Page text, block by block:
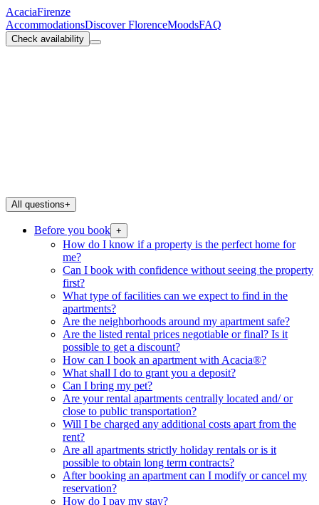
AcaciaFirenze
AccommodationsDiscover FlorenceMoodsFAQ
Check availability
All questions+
Before you book +
How do I know if a property is the perfect home for
me?
Can I book with confidence without seeing the property
first?
What type of facilities can we expect to find in the
apartments?
Are the neighborhoods around my apartment safe?
Are the listed rental prices negotiable or final? Is it
possible to get a discount?
How can I book an apartment with Acacia®?
What shall I do to grant you a deposit?
Can I bring my pet?
Are your rental apartments centrally located and/ or
close to public transportation?
Will I be charged any additional costs apart from the
rent?
Are all apartments strictly holiday rentals or is it
possible to obtain long term contracts?
After booking an apartment can I modify or cancel my
reservation?
How do I pay my stay?